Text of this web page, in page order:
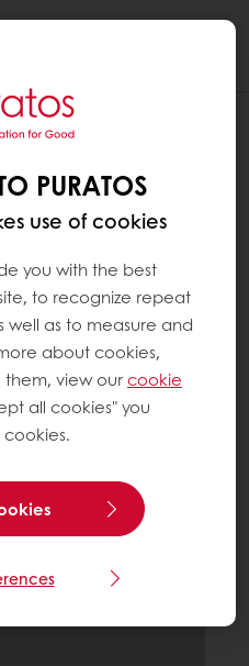
PURATOS
use of cookies
you with the best
to recognize repeat
well as to measure and
about cookies,
view ourcookie
all cookies" you